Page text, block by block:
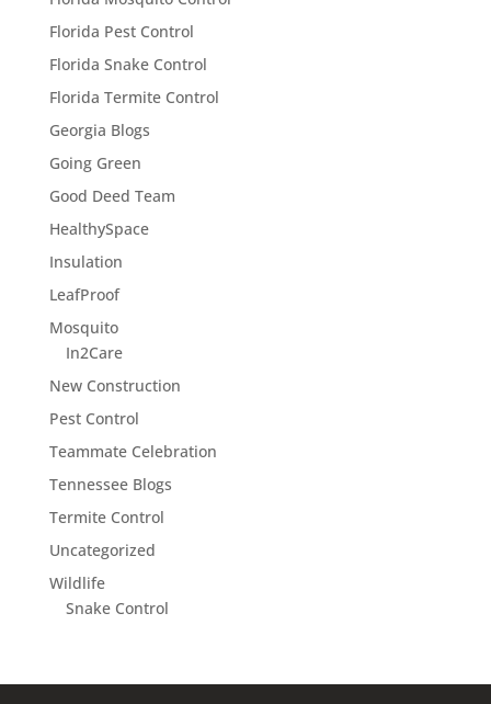
Florida Pest Control
Florida Snake Control
Florida Termite Control
Georgia Blogs
Going Green
Good Deed Team
HealthySpace
Insulation
LeafProof
Mosquito
In2Care
New Construction
Pest Control
Teammate Celebration
Tennessee Blogs
Termite Control
Uncategorized
Wildlife
Snake Control